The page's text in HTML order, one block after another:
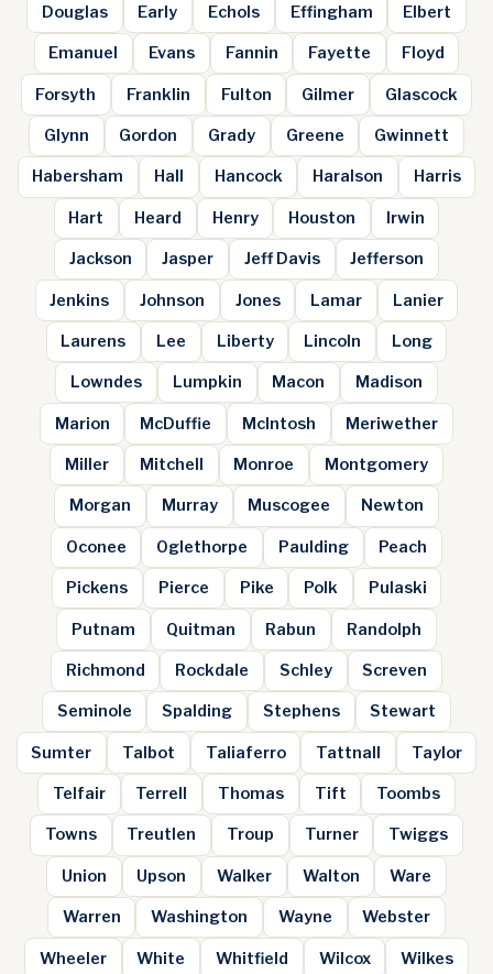
Douglas Early Echols Effingham Elbert
Emanuel Evans Fannin Fayette Floyd
Forsyth Franklin Fulton Gilmer Glascock
Glynn Gordon Grady Greene Gwinnett
Habersham Hall Hancock Haralson Harris
Hart Heard Henry Houston Irwin
Jackson Jasper Jeff Davis Jefferson
Jenkins Johnson Jones Lamar Lanier
Laurens Lee Liberty Lincoln Long
Lowndes Lumpkin Macon Madison
Marion McDuffie McIntosh Meriwether
Miller Mitchell Monroe Montgomery
Morgan Murray Muscogee Newton
Oconee Oglethorpe Paulding Peach
Pickens Pierce Pike Polk Pulaski
Putnam Quitman Rabun Randolph
Richmond Rockdale Schley Screven
Seminole Spalding Stephens Stewart
Sumter Talbot Taliaferro Tattnall Taylor
Telfair Terrell Thomas Tift Toombs
Towns Treutlen Troup Turner Twiggs
Union Upson Walker Walton Ware
Warren Washington Wayne Webster
Wheeler White Whitfield Wilcox Wilkes